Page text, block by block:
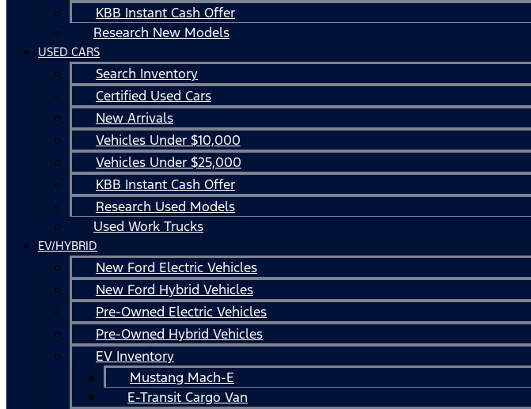
KBB Instant Cash Offer
Research New Models
USED CARS
Search Inventory
Certified Used Cars
New Arrivals
Vehicles Under $10,000
Vehicles Under $25,000
KBB Instant Cash Offer
Research Used Models
Used Work Trucks
EV/HYBRID
New Ford Electric Vehicles
New Ford Hybrid Vehicles
Pre-Owned Electric Vehicles
Pre-Owned Hybrid Vehicles
EV Inventory
Mustang Mach-E
E-Transit Cargo Van